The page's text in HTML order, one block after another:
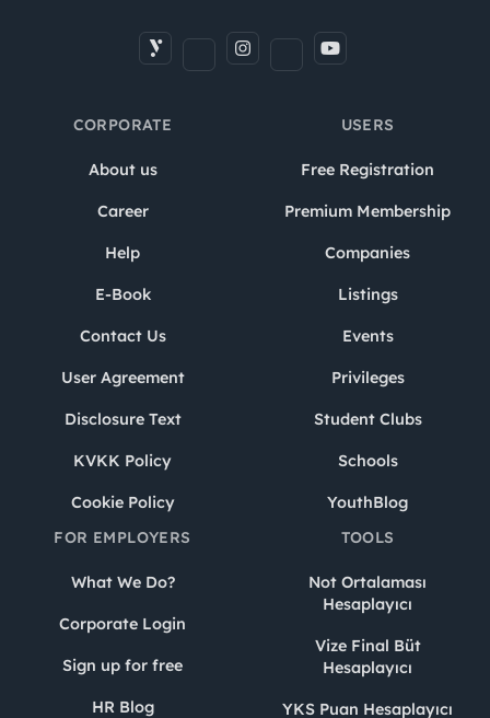
CORPORATE
About us
Career
Help
E-Book
Contact Us
User Agreement
Disclosure Text
KVKK Policy
Cookie Policy
USERS
Free Registration
Premium Membership
Companies
Listings
Events
Privileges
Student Clubs
Schools
YouthBlog
FOR EMPLOYERS
What We Do?
Corporate Login
Sign up for free
HR Blog
TOOLS
Not Ortalaması
Hesaplayıcı
Vize Final Büt
Hesaplayıcı
YKS Puan Hesaplayıcı